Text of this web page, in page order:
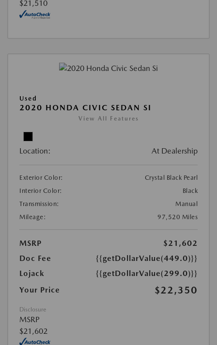
$21,510
Used
2020 HONDA CIVIC SEDAN SI
View All Features
Location: At Dealership
Exterior Color:
Crystal Black Pearl
Interior Color:
Black
Transmission:
Manual
Mileage:
97,520 Miles
MSRP
$21,602
Doc Fee
{{getDollarValue(449.0)}}
Lojack
{{getDollarValue(299.0)}}
Your Price
$22,350
Disclosure
MSRP
$21,602